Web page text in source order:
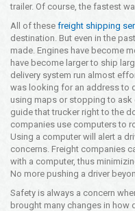
trailer. Of course, the fastest
All of these freight shipping
destination. But even in the
made. Engines have become
have become larger to ship
delivery system run almost
was looking for an address to
using maps or stopping to ask
guide that trucker right to the
companies use computers to
Using a computer will alert a
concerns. Freight companies
with a computer, thus
No more pushing a driver
Safety is always a concern
brought many changes in how